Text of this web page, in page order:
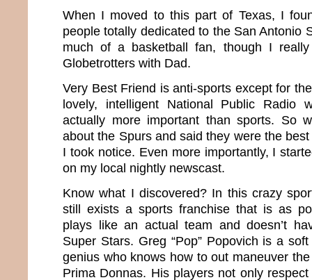
When I moved to this part of Texas, I
people totally dedicated to the San Antonio
much of a basketball fan, though I
Globetrotters with Dad.
Very Best Friend is anti-sports except for
lovely, intelligent National Public Radio
actually more important than sports. So
about the Spurs and said they were the
I took notice. Even more importantly, I
on my local nightly newscast.
Know what I discovered? In this crazy
still exists a sports franchise that is as
plays like an actual team and doesn’t
Super Stars. Greg “Pop” Popovich is a
genius who knows how to out maneuver the
Prima Donnas. His players not only